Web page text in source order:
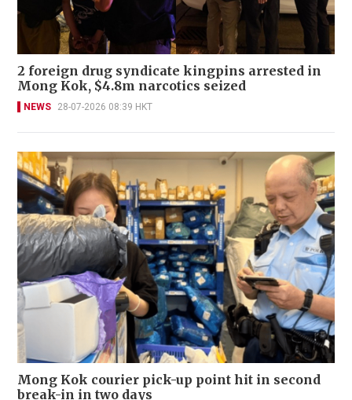
2 foreign drug syndicate kingpins arrested in
Mong Kok, $4.8m narcotics seized
NEWS 28-07-2026 08:39 HKT
Mong Kok courier pick-up point hit in second
break-in in two days